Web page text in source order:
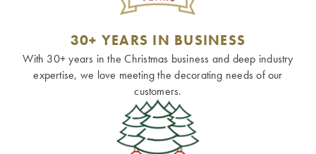
30+ YEARS IN BUSINESS
With 30+ years in the Christmas business and deep industry
expertise, we love meeting the decorating needs of our
customers.